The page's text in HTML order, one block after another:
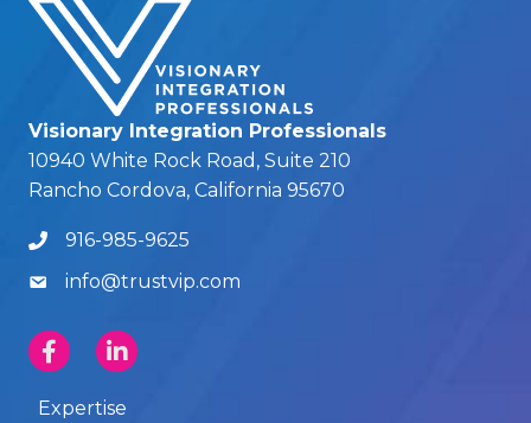
Visionary Integration Professionals
10940 White Rock Road, Suite 210
Rancho Cordova, California 95670
916-985-9625
info@trustvip.com
Expertise